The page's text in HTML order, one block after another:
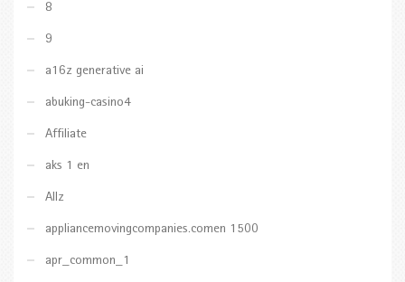
8
9
a16z generative ai
abuking-casino4
Affiliate
aks 1 en
Allz
appliancemovingcompanies.comen 1500
apr_common_1